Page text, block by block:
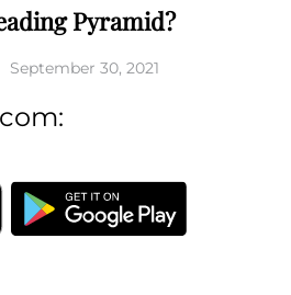
Pyramid?
September 30, 2021